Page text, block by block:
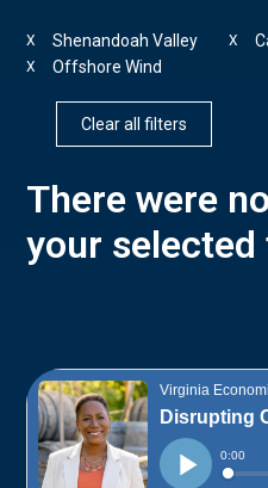
Shenandoah Valley
X X
Offshore Wind
X
Clear all filters
There were
your